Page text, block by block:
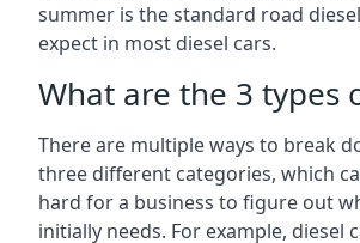
summer is the standard road
expect in most diesel cars.
What are the 3 types
There are multiple ways to break
three different categories, which
hard for a business to figure out
initially needs. For example, diesel